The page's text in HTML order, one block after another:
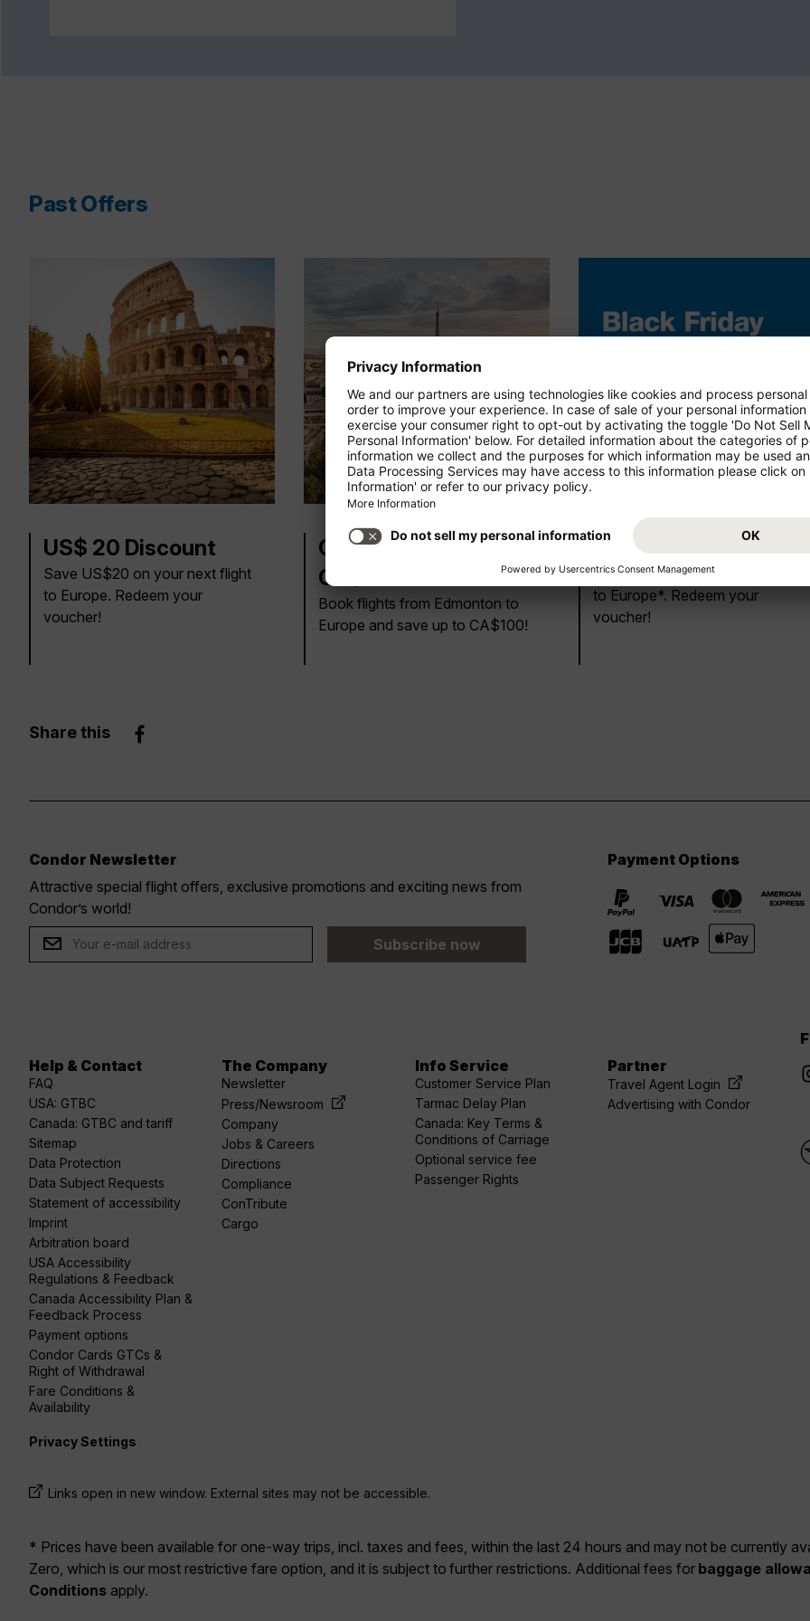
Past Offers
US$ 20 Discount
Save US$20 on your next flight
to Europe. Redeem your
voucher!
CA$30, CA$50 or
CA$100 Discount!
Book flights from Edmonton to
Europe and save up to CA$100!
US$ 20 Discount
Save US$20 on your next flight
to Europe*. Redeem your
voucher!
Share this
Condor Newsletter
Attractive special flight offers, exclusive promotions and exciting news from
Condor’s world!
Subscribe now
Payment Options
Help & Contact
FAQ
USA: GTBC
Canada: GTBC and tariff
Sitemap
Data Protection
Data Subject Requests
Statement of accessibility
Imprint
Arbitration board
USA Accessibility
Regulations & Feedback
Canada Accessibility Plan &
Feedback Process
Payment options
Condor Cards GTCs &
Right of Withdrawal
Fare Conditions &
Availability
The Company
Newsletter
Press/Newsroom
Company
Jobs & Careers
Directions
Compliance
ConTribute
Cargo
Info Service
Customer Service Plan
Tarmac Delay Plan
Canada: Key Terms &
Conditions of Carriage
Optional service fee
Passenger Rights
Partner
Travel Agent Login
Advertising with Condor
linkedin Youtube
spotify
Privacy Settings
Links open in new window. External sites may not be accessible.
* Prices have been available for one-way trips, incl. taxes and fees, within the last 24 hours and may not be currently
Zero, which is our most restrictive fare option, and it is subject to further restrictions. Additional fees for baggage
Conditions apply.